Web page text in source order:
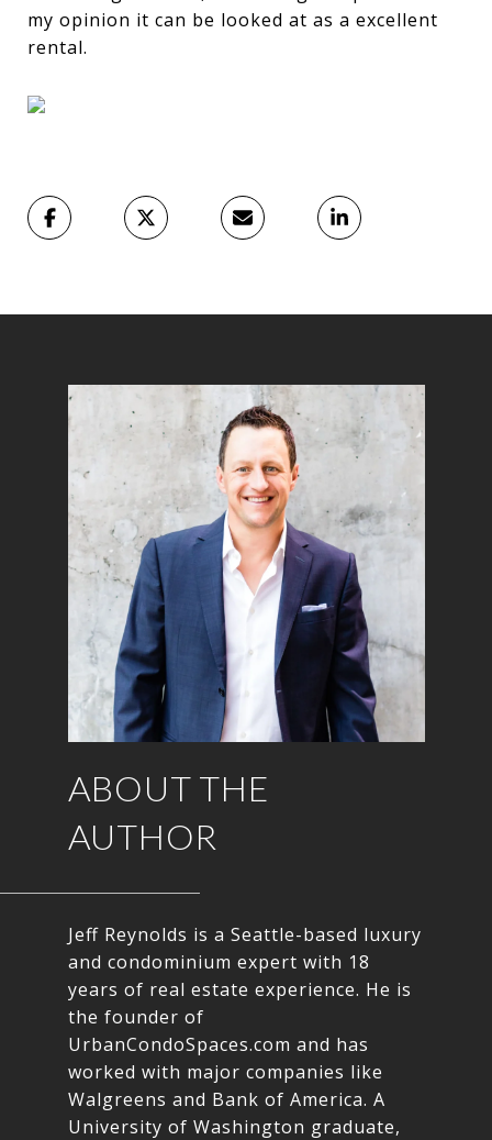
my opinion it can be looked at as a excellent
rental.
ABOUT THE
AUTHOR
Jeff Reynolds is a Seattle-based luxury
and condominium expert with 18
years of real estate experience. He is
the founder of
UrbanCondoSpaces.com and has
worked with major companies like
Walgreens and Bank of America. A
University of Washington graduate,